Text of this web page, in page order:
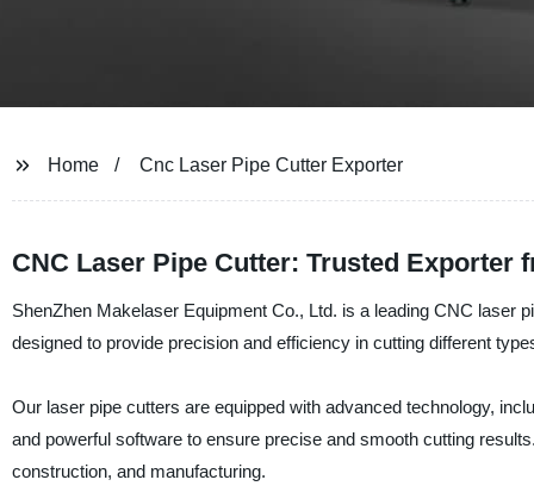
Home Cnc Laser Pipe Cutter Exporter
CNC Laser Pipe Cutter: Trusted Exporter
ShenZhen Makelaser Equipment Co., Ltd. is a leading CNC laser
designed to provide precision and efficiency in cutting different
Our laser pipe cutters are equipped with advanced technology,
and powerful software to ensure precise and smooth cutting
construction, and manufacturing.